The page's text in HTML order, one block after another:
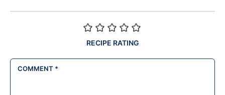
RECIPE RATING
COMMENT *